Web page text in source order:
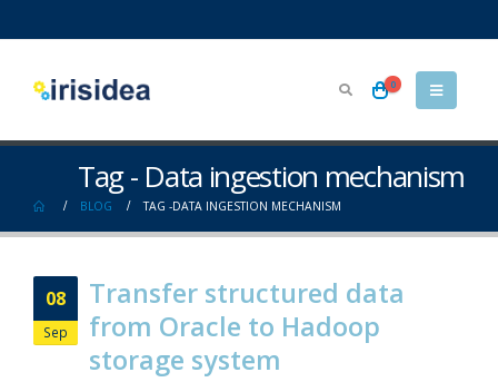
0
Tag - Data ingestion mechanism
BLOG TAG -DATA INGESTION MECHANISM
08
Sep
Transfer structured data
from Oracle to Hadoop
storage system